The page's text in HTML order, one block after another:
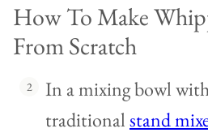
How To Make
From Scratch
In a mixing bowl
traditionalstand